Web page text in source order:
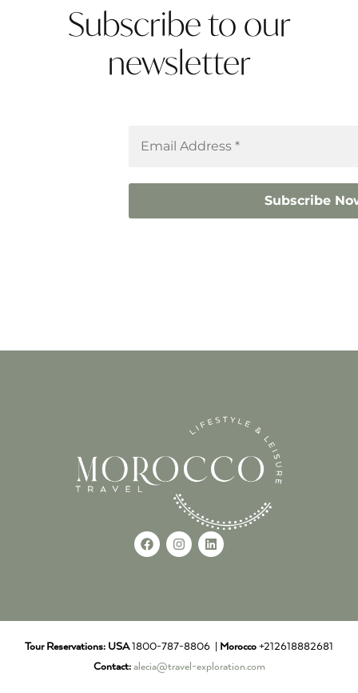
Subscribe to our
newsletter
Tour Reservations: USA1800-787-8806 | Morocco +212618882681
Contact: alecia@travel-exploration.com